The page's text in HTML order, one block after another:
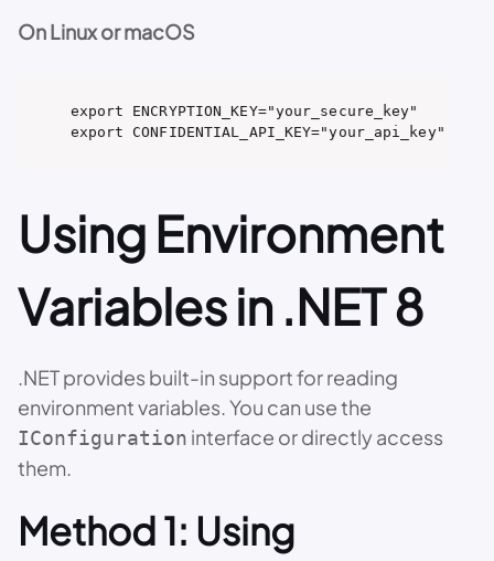
On Linux or macOS
export ENCRYPTION_KEY="your_secure_key"
export CONFIDENTIAL_API_KEY="your_api_key"
Using Environment
Variables in .NET 8
.NET provides built-in support for reading
environment variables. You can use the
IConfiguration interface or directly access
them.
Method 1: Using